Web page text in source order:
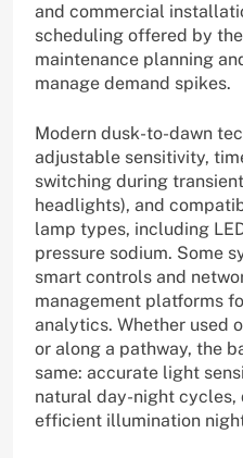
and commercial
scheduling offered by
maintenance planning
manage demand spikes.
Modern dusk-to-dawn
adjustable sensitivity,
switching during
headlights), and
lamp types, including
pressure sodium. Some
smart controls and
management platforms
analytics. Whether used
or along a pathway, the
same: accurate light
natural day-night cycles,
efficient illumination